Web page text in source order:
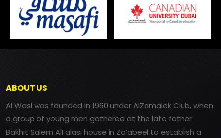
ABOUT US
Al Wasl was founded in 1960 under AlZamalek Club, when
a group of young men gathered at the late father
Bakhit Salem AlFalasi house in Za’abeel to establish a